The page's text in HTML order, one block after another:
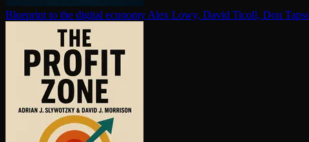
Blueprint to the digital economy Alex Lowy, David Ticoll, Don